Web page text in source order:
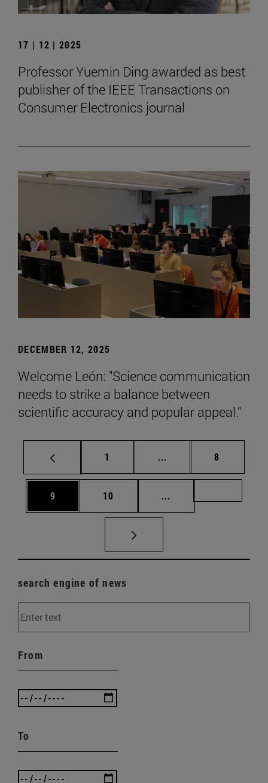
17 | 12 | 2025
Professor Yuemin Ding awarded as best
publisher of the IEEE Transactions on
Consumer Electronics journal
DECEMBER 12, 2025
Welcome León: "Science communication
needs to strike a balance between
scientific accuracy and popular appeal."
Page
1 ... Intermediate pages
Page
8
Page
9 Page
10 ...
search engine of news
From
To